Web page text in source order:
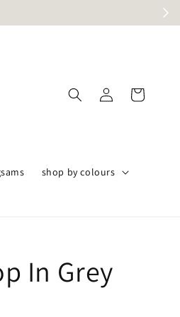
shop by colours
In Grey